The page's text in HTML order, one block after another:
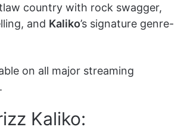
country with rock swagger,
and Kaliko’s signature genre-
on all major streaming
Kaliko: